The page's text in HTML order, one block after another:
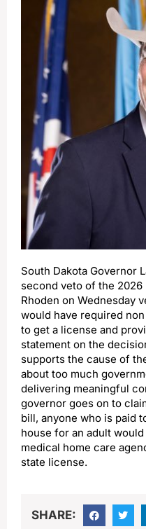
South Dakota Governor
second veto of the
Rhoden on Wednesday
would have required
to get a license and
statement on the
supports the cause of
about too much
delivering meaningful
governor goes on to
bill, anyone who is paid
house for an adult
medical home care
state license.
SHARE: